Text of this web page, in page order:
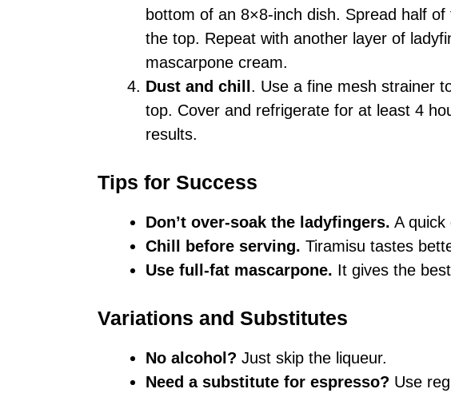
bottom of an 8×8-inch dish. Spread half
the top. Repeat with another layer of
mascarpone cream.
Dust and chill . Use a fine mesh strainer
top. Cover and refrigerate for at least 4
results.
Tips for Success
Don’t over-soak the ladyfingers. A quick
Chill before serving. Tiramisu tastes
Use full-fat mascarpone. It gives the
Variations and Substitutes
No alcohol? Just skip the liqueur.
Need a substitute for espresso? Use